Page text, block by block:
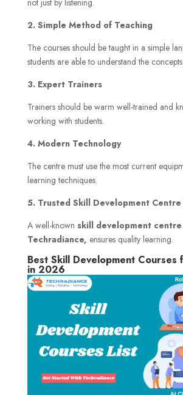
2. Simple Method of Teaching
The courses should be taught in a simple
students are able to understand the
3. Expert Trainers
Trainers should be warm well-trained and
working with students.
4. Modern Technology
The centre must use the most current
learning techniques.
5. Trusted Skill Development Centre
A well-known skill development centre
Techradiance, ensures quality learning.
Best Skill Development Courses
in 2026